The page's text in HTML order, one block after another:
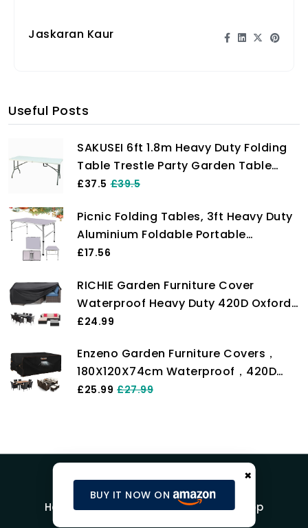
Jaskaran Kaur
Useful Posts
SAKUSEI 6ft 1.8m Heavy Duty Folding
Table Trestle Party Garden Table
With Carry Handle
£37.5 £39.5
Picnic Folding Tables, 3ft Heavy Duty
Aluminium Foldable Portable
Adjustable Height Lightweight for
Indoor Kitchen, Dinner, Catering,
Buffet and Garden (90x60x37/67cm)
£17.56
RICHIE Garden Furniture Cover
Waterproof Heavy Duty 420D Oxford
Fabric 200x160x71cm Rectangular
Cover Waterproof Anti-UV Rattan
Furniture Covers for Furniture Sets
£24.99
Enzeno Garden Furniture Covers，
180X120X74cm Waterproof，420D
Heavy Duty Oxford Fabric Outdoor
£25.99 £27.99
BUY IT NOW ON
×
Home Blog Product Reviews
Shop